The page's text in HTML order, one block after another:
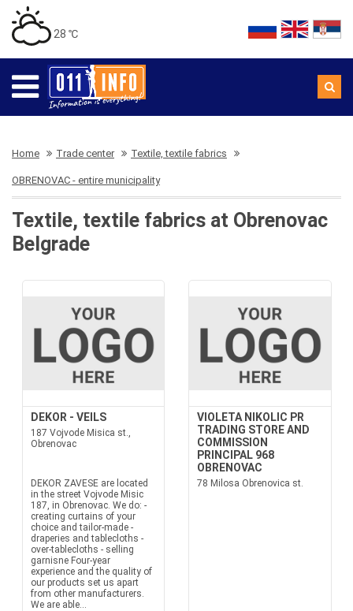
28 ℃
Home Trade center Textile, textile fabrics
OBRENOVAC - entire municipality
Textile, textile fabrics at Obrenovac
Belgrade
DEKOR - VEILS
187 Vojvode Misica st.,
Obrenovac
DEKOR ZAVESE are located
in the street Vojvode Misic
187, in Obrenovac. We do: -
creating curtains of your
choice and tailor-made -
draperies and tablecloths -
over-tablecloths - selling
garnisne Four-year
experience and the quality of
our products set us apart
from other manufacturers.
We are able...
VIOLETA NIKOLIC PR
TRADING STORE AND
COMMISSION
PRINCIPAL 968
OBRENOVAC
78 Milosa Obrenovica st.